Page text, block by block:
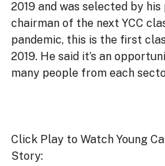
2019 and was selected by
chairman of the next YCC
pandemic, this is the first
2019. He said it’s an
many people from each
Click Play to Watch Young
Story: